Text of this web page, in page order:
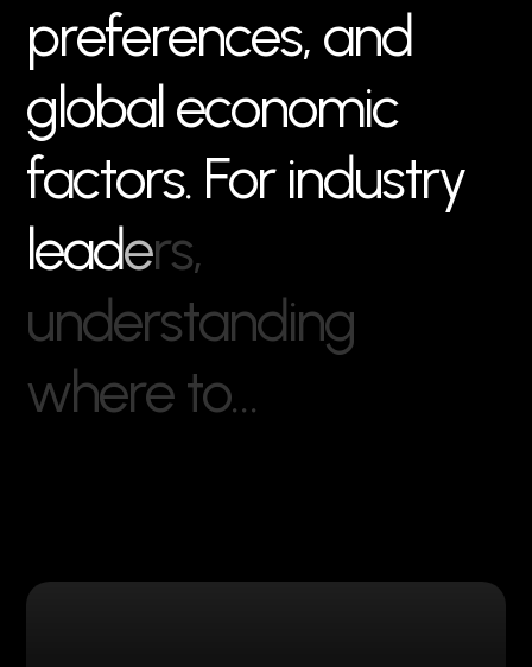
preferences, and
globaleconomic
factors. For industry
leaders,
understanding
where to…